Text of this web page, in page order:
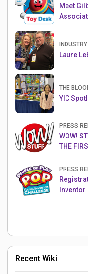
Meet
Laure
THE
YIC
PRESS
WOW!
THE
PRESS
Recent Wiki